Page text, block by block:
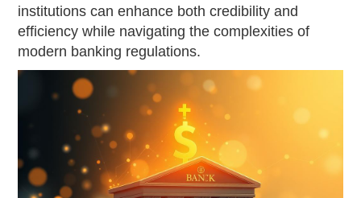
institutions can enhance both credibility and
efficiency while navigating the complexities of
modern banking regulations.